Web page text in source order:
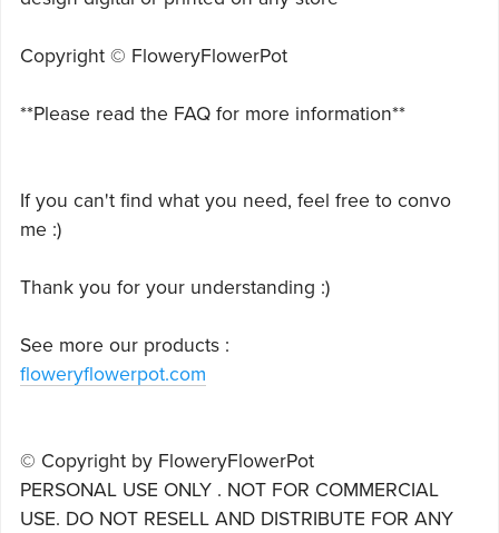
Copyright © FloweryFlowerPot
**Please read the FAQ for more information**
If you can't find what you need, feel free to convo
me :)
Thank you for your understanding :)
See more our products :
floweryflowerpot.com
© Copyright by FloweryFlowerPot
PERSONAL USE ONLY . NOT FOR COMMERCIAL
USE. DO NOT RESELL AND DISTRIBUTE FOR ANY